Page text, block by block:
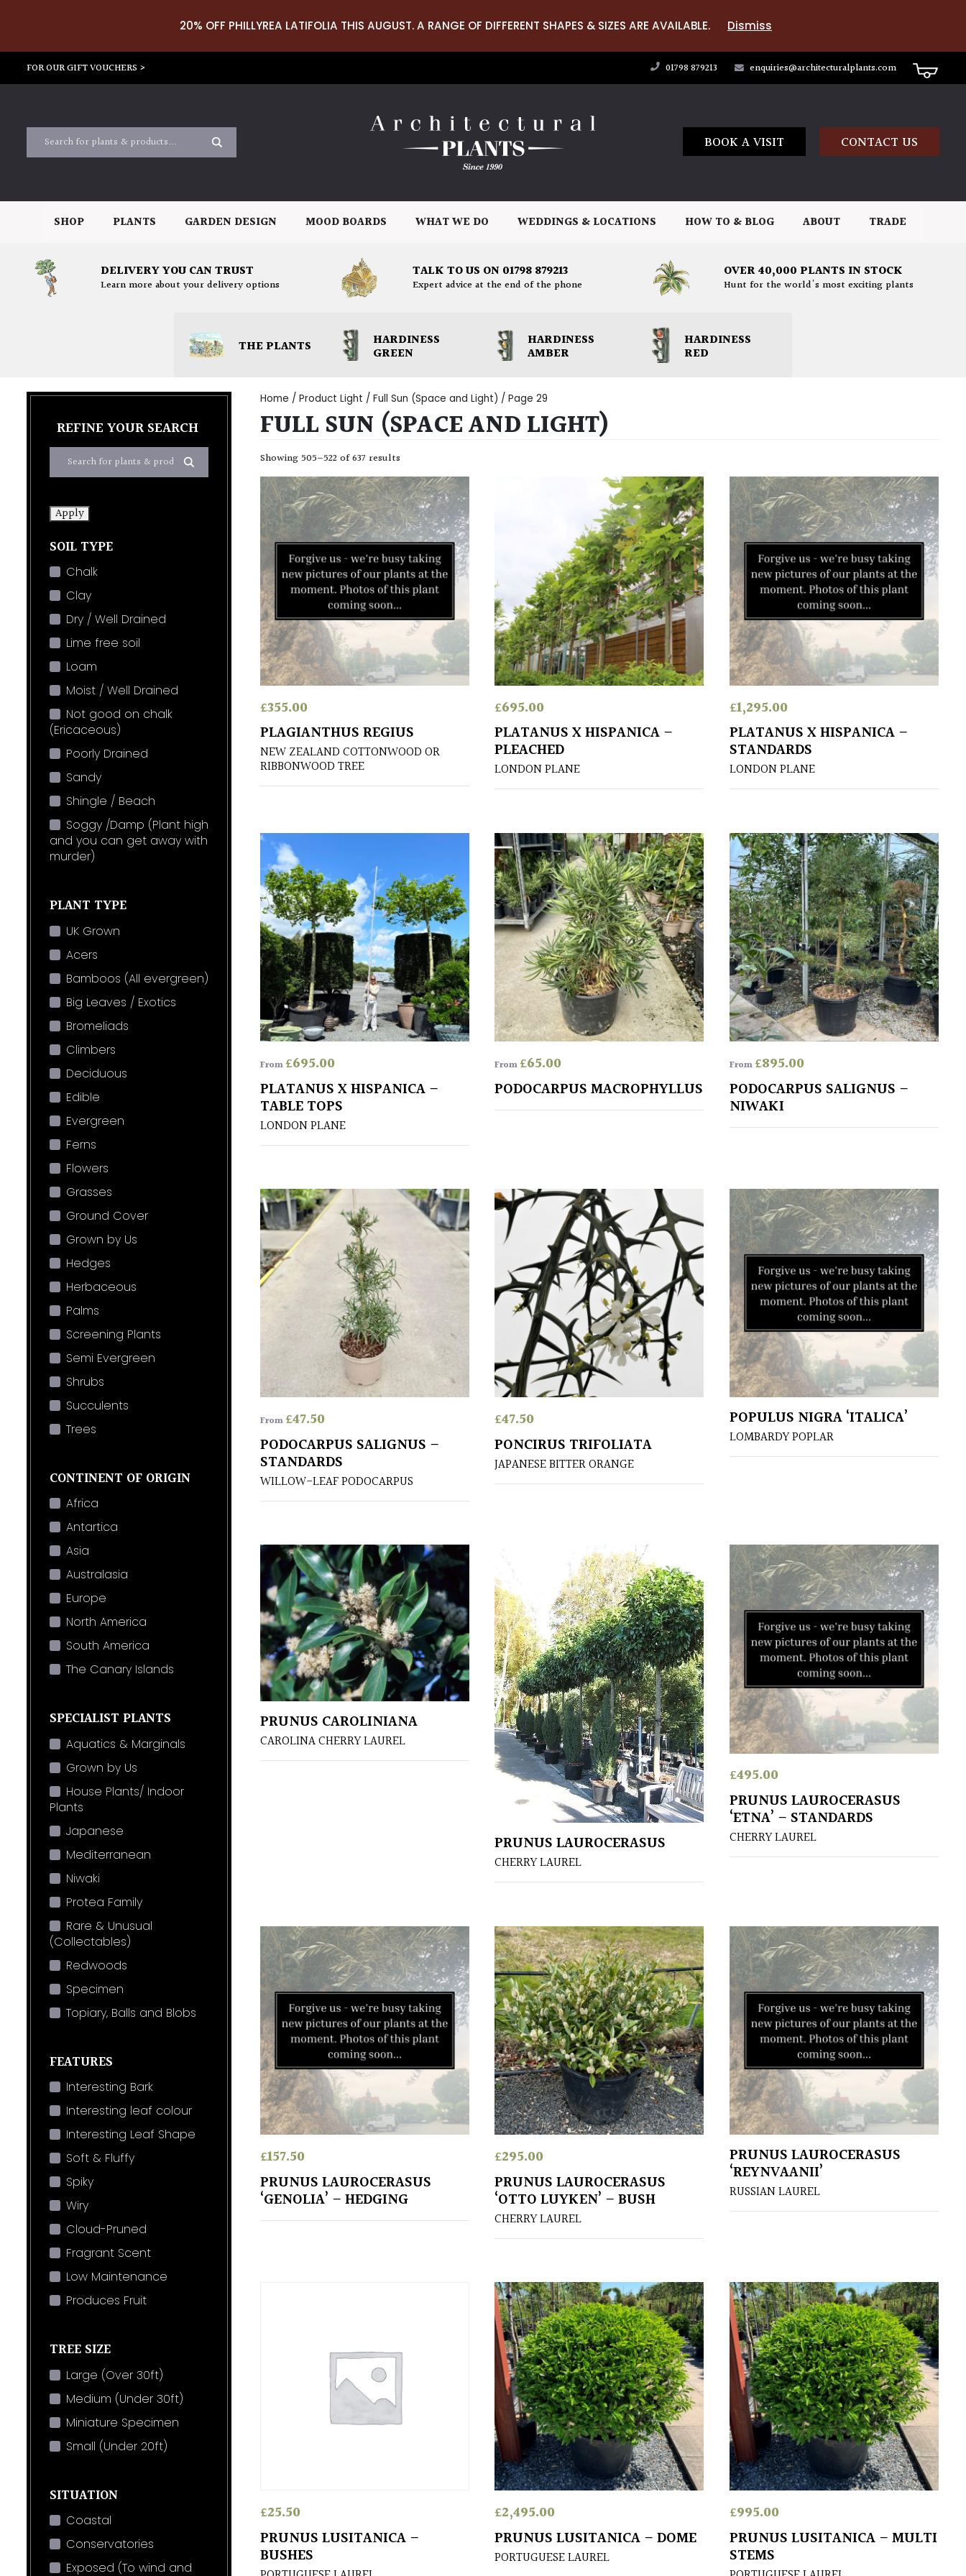
20% OFF PHILLYREA LATIFOLIA THIS AUGUST. A RANGE OF DIFFERENT SHAPES & SIZES ARE AVAILABLE. Dismiss
FOR OUR GIFT VOUCHERS > 01798 879213 enquiries@architecturalplants.com
BOOK A VISIT CONTACT US
SHOP PLANTS GARDEN DESIGN MOOD BOARDS WHAT WE DO WEDDINGS & LOCATIONS HOW TO & BLOG ABOUT TRADE
DELIVERY YOU CAN TRUST
Learn more about your delivery options
TALK TO US ON 01798 879213
Expert advice at the end of the phone
OVER 40,000 PLANTS IN STOCK
Hunt for the world's most exciting plants
THE PLANTS HARDINESS
GREEN
HARDINESS
AMBER
HARDINESS
RED
REFINE YOUR SEARCH
Apply
SOIL TYPE
Chalk
Clay
Dry / Well Drained
Lime free soil
Loam
Moist / Well Drained
Not good on chalk
(Ericaceous)
Poorly Drained
Sandy
Shingle / Beach
Soggy /Damp (Plant high
and you can get away with
murder)
PLANT TYPE
UK Grown
Acers
Bamboos (All evergreen)
Big Leaves / Exotics
Bromeliads
Climbers
Deciduous
Edible
Evergreen
Ferns
Flowers
Grasses
Ground Cover
Grown by Us
Hedges
Herbaceous
Palms
Screening Plants
Semi Evergreen
Shrubs
Succulents
Trees
CONTINENT OF ORIGIN
Africa
Antartica
Asia
Australasia
Europe
North America
South America
The Canary Islands
SPECIALIST PLANTS
Aquatics & Marginals
Grown by Us
House Plants/ Indoor
Plants
Japanese
Mediterranean
Niwaki
Protea Family
Rare & Unusual
(Collectables)
Redwoods
Specimen
Topiary, Balls and Blobs
FEATURES
Interesting Bark
Interesting leaf colour
Interesting Leaf Shape
Soft & Fluffy
Spiky
Wiry
Cloud-Pruned
Fragrant Scent
Low Maintenance
Produces Fruit
TREE SIZE
Large (Over 30ft)
Medium (Under 30ft)
Miniature Specimen
Small (Under 20ft)
SITUATION
Coastal
Conservatories
Exposed (To wind and
Home / Product Light / Full Sun (Space and Light) / Page 29
FULL SUN (SPACE AND LIGHT)
Showing 505–522 of 637 results
£355.00
PLAGIANTHUS REGIUS
NEW ZEALAND COTTONWOOD OR
RIBBONWOOD TREE
£695.00
PLATANUS X HISPANICA –
PLEACHED
LONDON PLANE
£1,295.00
PLATANUS X HISPANICA –
STANDARDS
LONDON PLANE
From£695.00
PLATANUS X HISPANICA –
TABLE TOPS
LONDON PLANE
From£65.00
PODOCARPUS MACROPHYLLUS
From£895.00
PODOCARPUS SALIGNUS –
NIWAKI
From£47.50
PODOCARPUS SALIGNUS –
STANDARDS
WILLOW-LEAF PODOCARPUS
£47.50
PONCIRUS TRIFOLIATA
JAPANESE BITTER ORANGE
POPULUS NIGRA ‘ITALICA’
LOMBARDY POPLAR
PRUNUS CAROLINIANA
CAROLINA CHERRY LAUREL
PRUNUS LAUROCERASUS
CHERRY LAUREL
£495.00
PRUNUS LAUROCERASUS
‘ETNA’ – STANDARDS
CHERRY LAUREL
£157.50
PRUNUS LAUROCERASUS
‘GENOLIA’ – HEDGING
£295.00
PRUNUS LAUROCERASUS
‘OTTO LUYKEN’ – BUSH
CHERRY LAUREL
PRUNUS LAUROCERASUS
‘REYNVAANII’
RUSSIAN LAUREL
£25.50
PRUNUS LUSITANICA –
BUSHES
£2,495.00
PRUNUS LUSITANICA – DOME
PORTUGUESE LAUREL
£995.00
PRUNUS LUSITANICA – MULTI
STEMS